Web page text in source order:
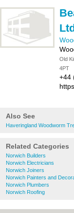
Old
4PT
+44
Also See
Haveringland Woodworm
Related Categories
Norwich Builders
Norwich Electricians
Norwich Joiners
Norwich Painters and
Norwich Plumbers
Norwich Roofing